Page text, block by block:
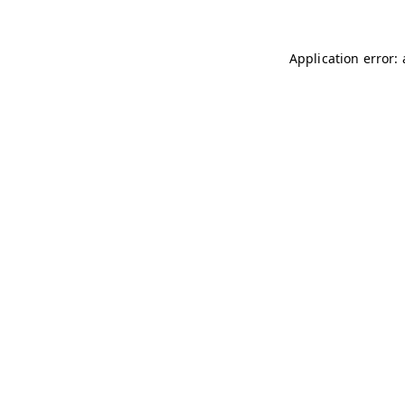
Application error: